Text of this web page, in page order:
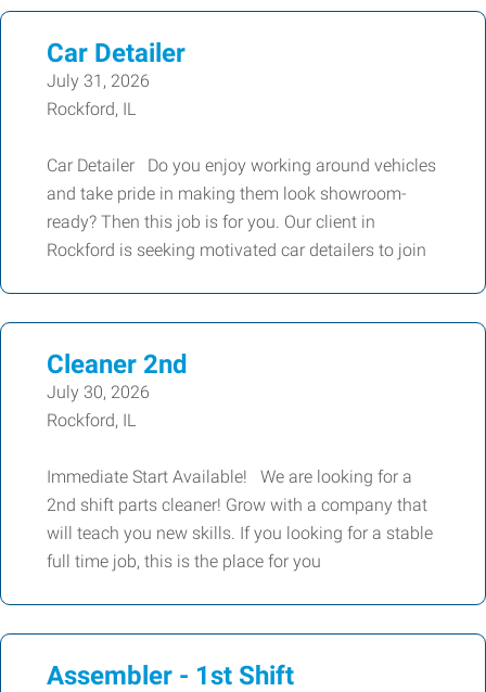
Car Detailer
July 31, 2026
Rockford, IL
Car Detailer Do you enjoy working around vehicles
and take pride in making them look showroom-
ready? Then this job is for you. Our client in
Rockford is seeking motivated car detailers to join
Cleaner 2nd
July 30, 2026
Rockford, IL
Immediate Start Available! We are looking for a
2nd shift parts cleaner! Grow with a company that
will teach you new skills. If you looking for a stable
full time job, this is the place for you
Assembler - 1st Shift